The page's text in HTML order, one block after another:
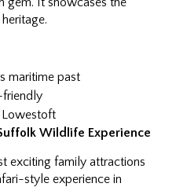
maritime past
Lowestoft
Wildlife Experience
exciting family attractions
style experience in